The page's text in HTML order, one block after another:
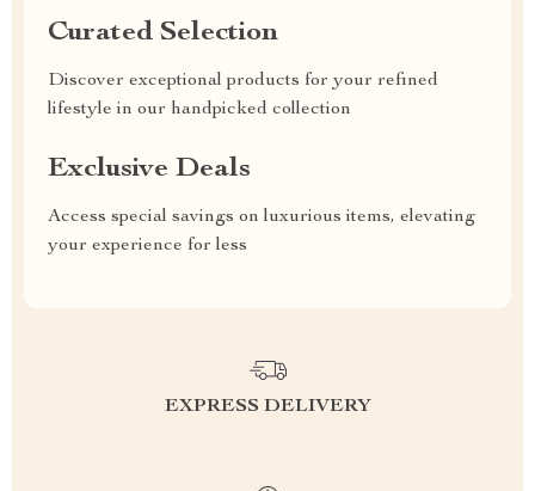
Curated Selection
Discover exceptional products for your refined
lifestyle in our handpicked collection
Exclusive Deals
Access special savings on luxurious items, elevating
your experience for less
EXPRESS DELIVERY